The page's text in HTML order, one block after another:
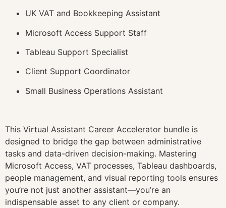
UK VAT and Bookkeeping Assistant
Microsoft Access Support Staff
Tableau Support Specialist
Client Support Coordinator
Small Business Operations Assistant
This Virtual Assistant Career Accelerator bundle is
designed to bridge the gap between administrative
tasks and data-driven decision-making. Mastering
Microsoft Access, VAT processes, Tableau dashboards,
people management, and visual reporting tools ensures
you’re not just another assistant—you’re an
indispensable asset to any client or company.